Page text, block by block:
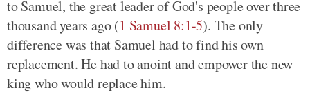
to Samuel, the great leader of God's people over three
thousand years ago (1 Samuel 8:1-5). The only
difference was that Samuel had to find his own
replacement. He had to anoint and empower the new
king who would replace him.